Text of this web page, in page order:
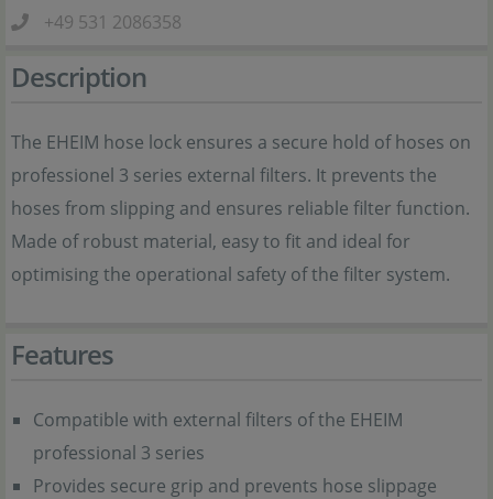
+49 531 2086358
Description
The EHEIM hose lock ensures a secure hold of hoses on
professionel 3 series external filters. It prevents the
hoses from slipping and ensures reliable filter function.
Made of robust material, easy to fit and ideal for
optimising the operational safety of the filter system.
Features
Compatible with external filters of the EHEIM
professional 3 series
Provides secure grip and prevents hose slippage